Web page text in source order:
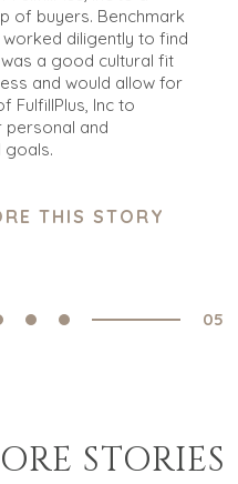
Benchmark
worked diligently to find
a good cultural fit
and would allow for
FulfillPlus, Inc to
personal and
goals.
THIS STORY
05
STORIES